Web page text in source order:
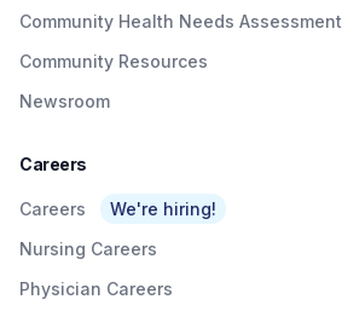
Community Health Needs Assessment
Community Resources
Newsroom
Careers
Careers
We're hiring!
Nursing Careers
Physician Careers